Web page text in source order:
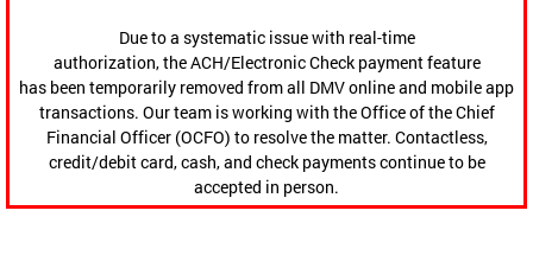
Due to a systematic issue with real-time
authorization, the ACH/Electronic Check payment feature
has been temporarily removed from all DMV online and mobile app
transactions. Our team is working with the Office of the Chief
Financial Officer (OCFO) to resolve the matter. Contactless,
credit/debit card, cash, and check payments continue to be
accepted in person.